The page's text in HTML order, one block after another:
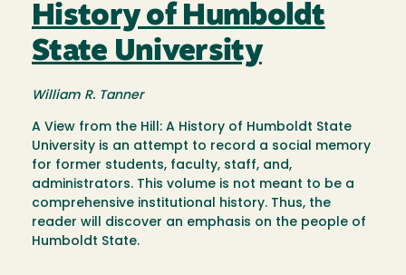
History of Humboldt
State University
William R. Tanner
A View from the Hill: A History of Humboldt State
University is an attempt to record a social memory
for former students, faculty, staff, and,
administrators. This volume is not meant to be a
comprehensive institutional history. Thus, the
reader will discover an emphasis on the people of
Humboldt State.